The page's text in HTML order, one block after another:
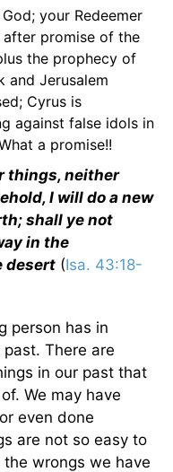
your Redeemer
after promise of the
the prophecy of
and Jerusalem
Cyrus is
against false idols in
a promise!!
things, neither
I will do a new
shall ye not
in the
desert (Isa. 43:18-
person has in
There are
in our past that
We may have
even done
are not so easy to
wrongs we have